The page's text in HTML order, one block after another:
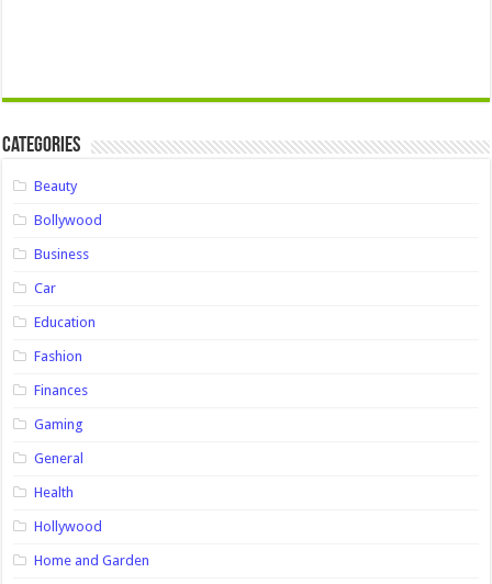
Categories
Beauty
Bollywood
Business
Car
Education
Fashion
Finances
Gaming
General
Health
Hollywood
Home and Garden